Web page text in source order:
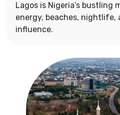
Lagos is Nigeria’s
energy, beaches, nightlife,
influence.